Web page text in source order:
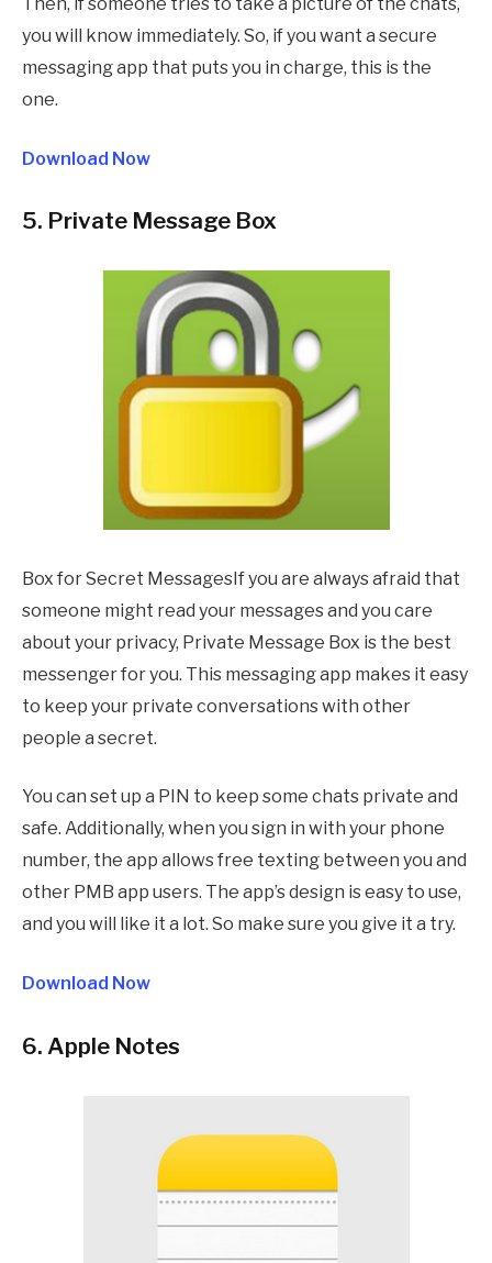
you will know immediately. So, if you want a secure
messaging app that puts you in charge, this is the
one.
Download Now
5. Private Message Box
Box for Secret MessagesIf you are always afraid that
someone might read your messages and you care
about your privacy, Private Message Box is the best
messenger for you. This messaging app makes it easy
to keep your private conversations with other
people a secret.
You can set up a PIN to keep some chats private and
safe. Additionally, when you sign in with your phone
number, the app allows free texting between you and
other PMB app users. The app’s design is easy to use,
and you will like it a lot. So make sure you give it a try.
Download Now
6. Apple Notes